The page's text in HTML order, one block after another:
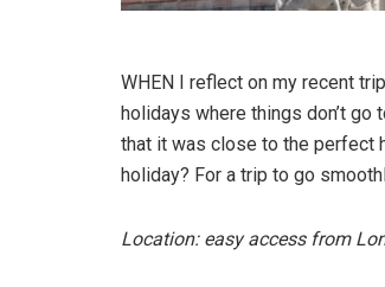
WHEN I reflect on my recent
holidays where things don’t go
that it was close to the perfect
holiday? For a trip to go
Location: easy access from